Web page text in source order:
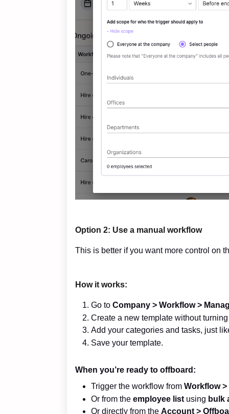
Option 2: Use a manual workflow
This is better if you want more control on
How it works:
Go to Company > Workflow >
Create a new template without
Add your categories and tasks, just
Save your template.
When you’re ready to offboard:
Trigger the workflow from Workflow
Or from the employee list using bulk
Or directly from the Account >